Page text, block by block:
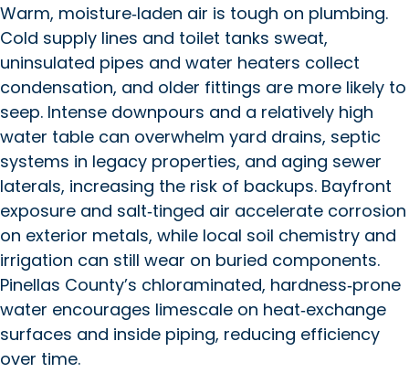
Warm, moisture‑laden air is tough on plumbing.
Cold supply lines and toilet tanks sweat,
uninsulated pipes and water heaters collect
condensation, and older fittings are more likely to
seep. Intense downpours and a relatively high
water table can overwhelm yard drains, septic
systems in legacy properties, and aging sewer
laterals, increasing the risk of backups. Bayfront
exposure and salt‑tinged air accelerate corrosion
on exterior metals, while local soil chemistry and
irrigation can still wear on buried components.
Pinellas County’s chloraminated, hardness‑prone
water encourages limescale on heat‑exchange
surfaces and inside piping, reducing efficiency
over time.